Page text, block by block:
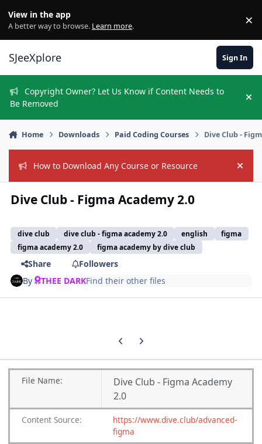
View in the app
A better way to browse. Learn more. ×
SJeeXplore Sign In
Copyright Owner? Let Us Know if Content Needs to
Be Removed
Home Downloads Paid Coding Courses Dive Club -
How to Download Any Course or Resource Hide
Dive Club - Figma Academy 2.0
dive club dive club - figma academy 2.0 english
figma
figma academy 2.0
figma academy by dive club
Share
Followers
By THEE DARKFind their other files
Previous carousel slide
Next carousel slide
File Name:
Dive Club - Figma Academy
2.0
Content Source:
https://www.dive.club/advanced-
figma